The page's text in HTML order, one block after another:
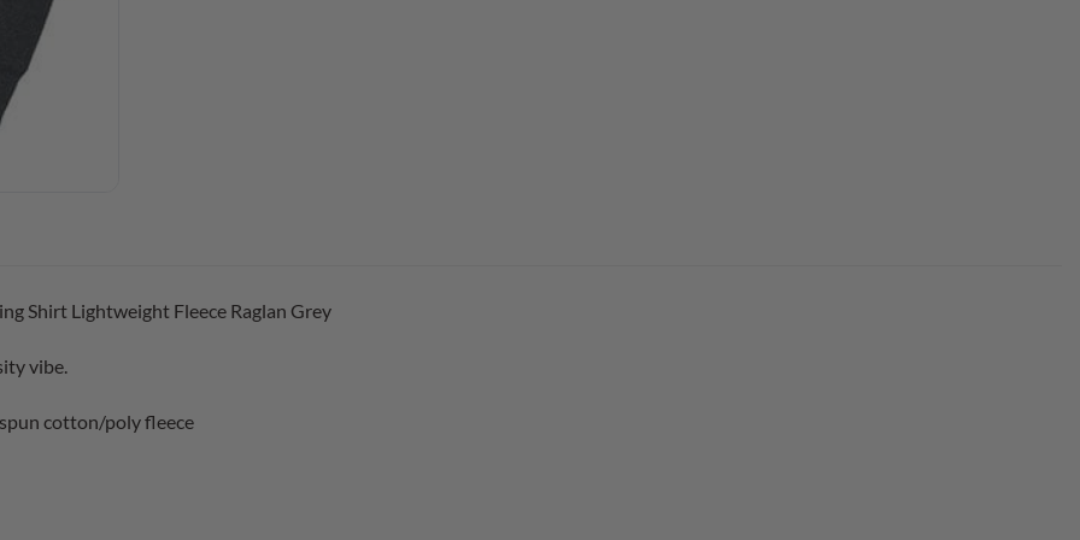
Shirt Lightweight Fleece Raglan Grey
vibe.
cotton/poly fleece